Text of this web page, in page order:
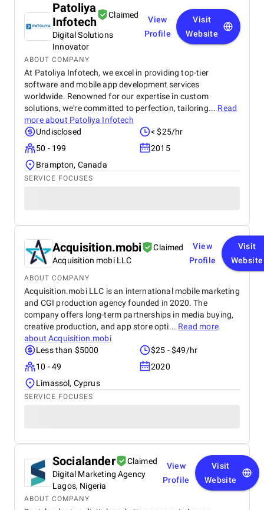
Patoliya
Infotech
Claimed
Digital Solutions
Innovator
View
Profile
Visit
Website
ABOUT COMPANY
At Patoliya Infotech, we excel in providing top-tier
software and mobile app development services
worldwide. Renowned for our expertise in custom
solutions, we're committed to perfection, tailoring... Read
more about Patoliya Infotech
Undisclosed
< $25/hr
50 - 199
2015
Brampton, Canada
SERVICE FOCUSES
Acquisition.mobi
Claimed
Acquisition mobi LLC
View
Profile
Visit
Website
ABOUT COMPANY
Acquisition.mobi LLC is an international mobile marketing
and CGI production agency founded in 2020. The
company offers long-term partnerships in media buying,
creative production, and app store opti... Read more
aboutAcquisition.mobi
Less than $5000
$25 - $49/hr
10 - 49
2020
Limassol, Cyprus
SERVICE FOCUSES
Socialander
Claimed
Digital Marketing Agency
Lagos, Nigeria
View
Profile
Visit
Website
ABOUT COMPANY